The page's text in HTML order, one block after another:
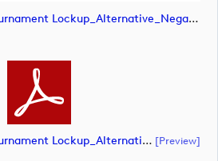
DPWT_Italian Open_Tournament Lockup_Alternative_Negative_RGB (image)
DPWT_Italian Open_Tournament Lockup_Alternative_Negative_RGB (document) [preview]